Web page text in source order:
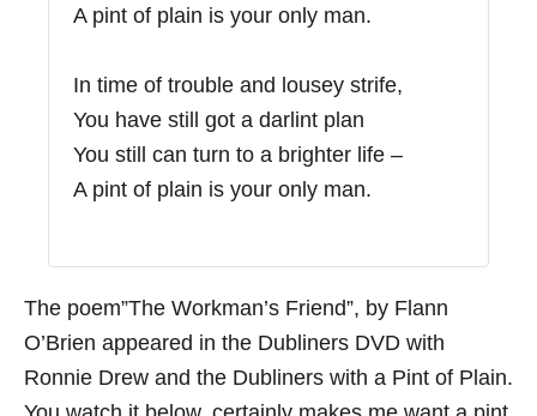
A pint of plain is your only man.
In time of trouble and lousey strife,
You have still got a darlint plan
You still can turn to a brighter life –
A pint of plain is your only man.
The poem”The Workman’s Friend”, by Flann
O’Brien appeared in the Dubliners DVD with
Ronnie Drew and the Dubliners with a Pint of Plain.